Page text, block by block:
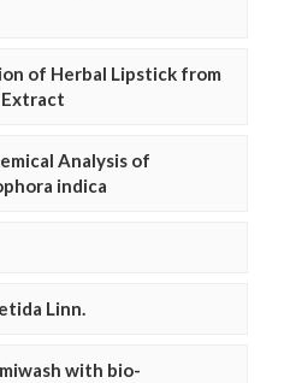
of Herbal Lipstick from
Analysis of
indica
Linn.
with bio-